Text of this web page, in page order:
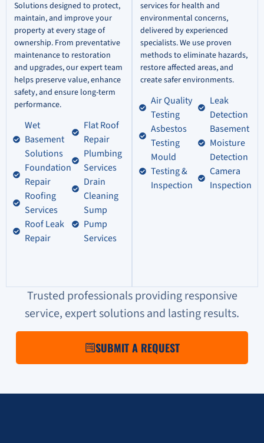
Solutions designed to protect,
maintain, and improve your
property at every stage of
ownership. From preventative
maintenance to restoration
and upgrades, our expert team
helps preserve value, enhance
safety, and ensure long-term
performance.
Wet
Basement
Solutions
Foundation
Repair
Roofing
Services
Roof Leak
Repair
Flat Roof
Repair
Plumbing
Services
Drain
Cleaning
Sump
Pump
Services
services for health and
environmental concerns,
delivered by experienced
specialists. We use proven
methods to eliminate hazards,
restore affected areas, and
create safer environments.
Air Quality
Testing
Asbestos
Testing
Mould
Testing &
Inspection
Leak
Detection
Basement
Moisture
Detection
Camera
Inspection
Trusted professionals providing responsive
service, expert solutions and lasting results.
SUBMIT A REQUEST